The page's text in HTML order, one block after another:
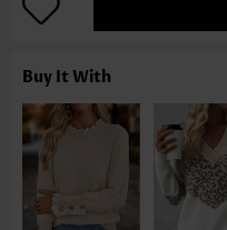
Buy It With